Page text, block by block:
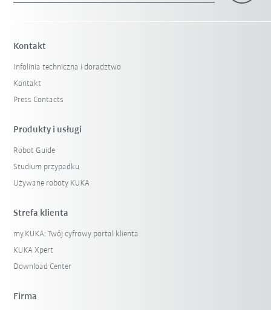
Kontakt
Infolinia techniczna i doradztwo
Kontakt
Press Contacts
Produkty i usługi
Robot Guide
Studium przypadku
Używane roboty KUKA
Strefa klienta
my.KUKA: Twój cyfrowy portal klienta
KUKA Xpert
Download Center
Firma